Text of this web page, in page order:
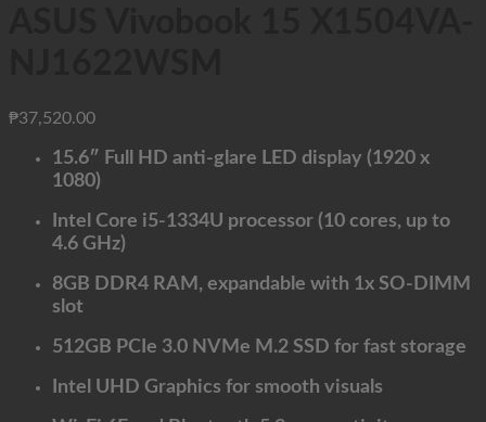
₱37,520.00
15.6″ Full HD anti-glare LED display (1920 x
1080)
Intel Core i5-1334U processor (10 cores, up to
4.6 GHz)
8GB DDR4 RAM, expandable with 1x SO-DIMM
slot
512GB PCIe 3.0 NVMe M.2 SSD for fast storage
Intel UHD Graphics for smooth visuals